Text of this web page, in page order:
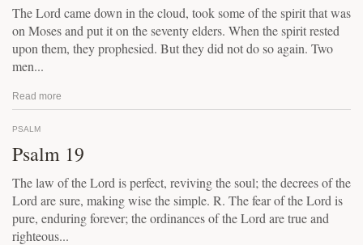
The Lord came down in the cloud, took some of the spirit that was
on Moses and put it on the seventy elders. When the spirit rested
upon them, they prophesied. But they did not do so again. Two
men...
Read more
PSALM
Psalm 19
The law of the Lord is perfect, reviving the soul; the decrees of the
Lord are sure, making wise the simple. R. The fear of the Lord is
pure, enduring forever; the ordinances of the Lord are true and
righteous...